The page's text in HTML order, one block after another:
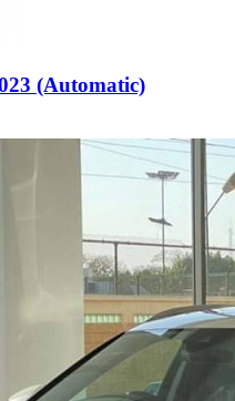
(Automatic)